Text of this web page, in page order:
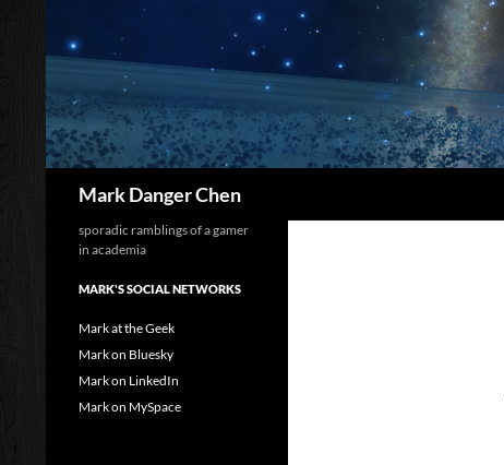
Mark Danger Chen
sporadic ramblings of a gamer
in academia
MARK'S SOCIAL NETWORKS
Mark at the Geek
Mark on Bluesky
Mark on LinkedIn
Mark on MySpace